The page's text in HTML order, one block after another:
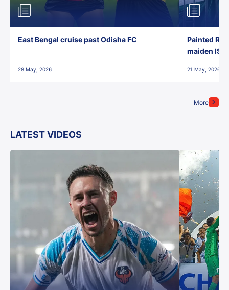
More
East Bengal cruise past Odisha FC
28 May, 2026
Painted
maiden ISL
21 May, 2026
LATEST VIDEOS